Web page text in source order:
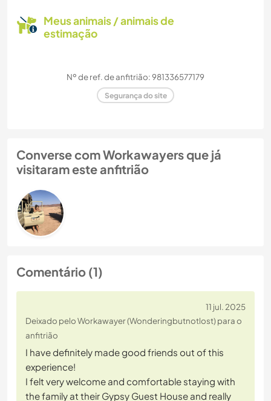
Meus animais / animais de
estimação
Nº de ref. de anfitrião: 981336577179
Segurança do site
Converse com Workawayers que já
visitaram este anfitrião
Comentário (1)
11 jul. 2025
Deixado pelo Workawayer (Wonderingbutnotlost) para o
anfitrião
I have definitely made good friends out of this
experience!
I felt very welcome and comfortable staying with
the family at their Gypsy Guest House and really